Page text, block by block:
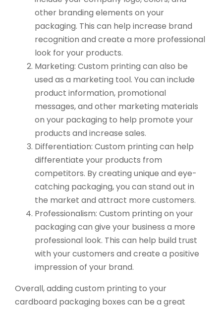
other branding elements on your
packaging. This can help increase brand
recognition and create a more professional
look for your products.
Marketing: Custom printing can also be
used as a marketing tool. You can include
product information, promotional
messages, and other marketing materials
on your packaging to help promote your
products and increase sales.
Differentiation: Custom printing can help
differentiate your products from
competitors. By creating unique and eye-
catching packaging, you can stand out in
the market and attract more customers.
Professionalism: Custom printing on your
packaging can give your business a more
professional look. This can help build trust
with your customers and create a positive
impression of your brand.
Overall, adding custom printing to your
cardboard packaging boxes can be a great